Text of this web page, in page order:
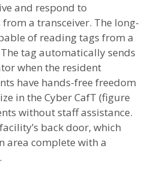
and respond to
a transceiver. The long-
of reading tags from a
tag automatically sends
when the resident
have hands-free freedom
in the Cyber CafT (figure
without staff assistance.
back door, which
area complete with a